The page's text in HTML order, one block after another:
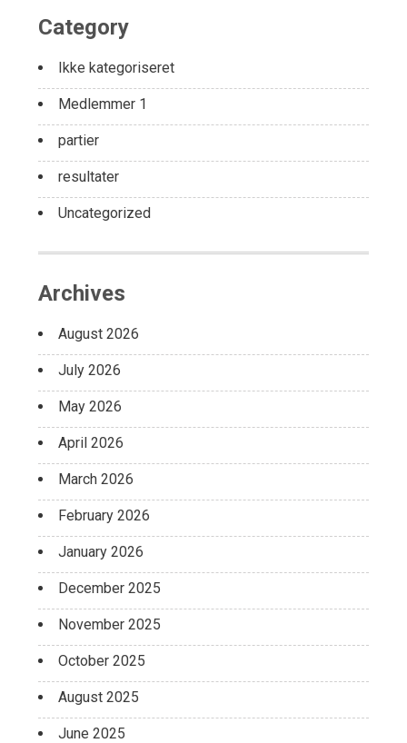
Category
Ikke kategoriseret
Medlemmer 1
partier
resultater
Uncategorized
Archives
August 2026
July 2026
May 2026
April 2026
March 2026
February 2026
January 2026
December 2025
November 2025
October 2025
August 2025
June 2025